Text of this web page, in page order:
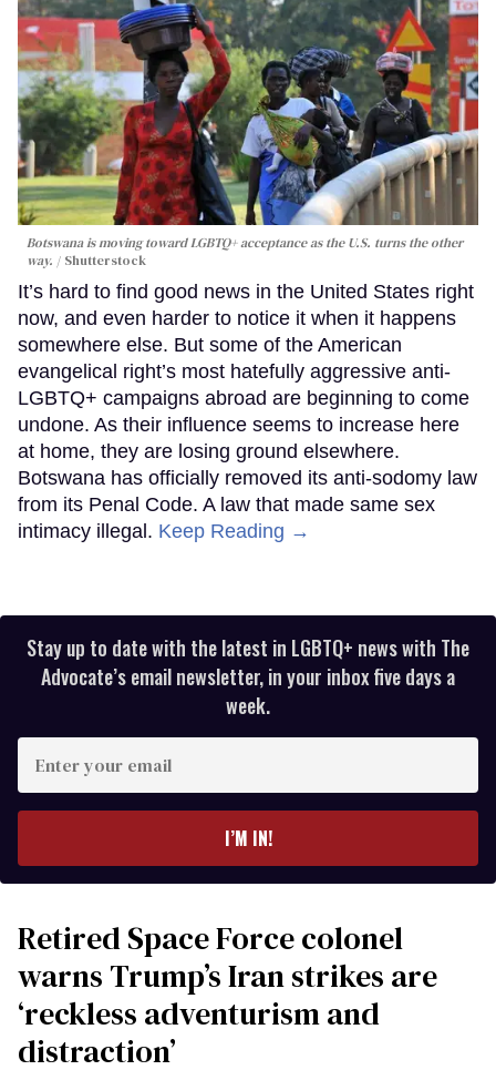
Botswana is moving toward LGBTQ+ acceptance as the U.S. turns the other
way.
Shutterstock
It’s hard to find good news in the United States right
now, and even harder to notice it when it happens
somewhere else. But some of the American
evangelical right’s most hatefully aggressive anti-
LGBTQ+ campaigns abroad are beginning to come
undone. As their influence seems to increase here
at home, they are losing ground elsewhere.
Botswana has officially removed its anti-sodomy law
from its Penal Code. A law that made same sex
intimacy illegal. Keep Reading →
Stay up to date with the latest in LGBTQ+ news with The
Advocate’s email newsletter, in your inbox five days a
week.
your
I’M IN!
Retired Space Force colonel
warns Trump’s Iran strikes are
‘reckless adventurism and
distraction’